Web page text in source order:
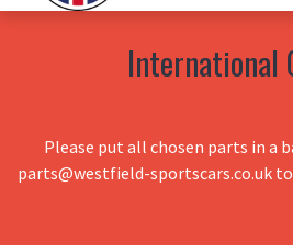
International
Please put all chosen parts in a
parts@westfield-sportscars.co.uk